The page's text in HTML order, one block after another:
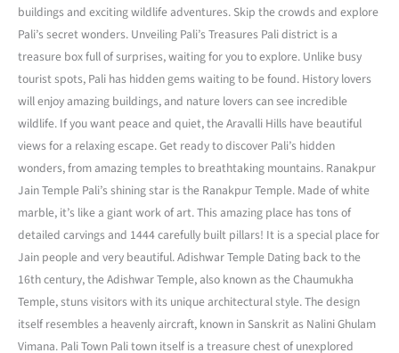
buildings and exciting wildlife adventures. Skip the crowds and explore
Pali’s secret wonders. Unveiling Pali’s Treasures Pali district is a
treasure box full of surprises, waiting for you to explore. Unlike busy
tourist spots, Pali has hidden gems waiting to be found. History lovers
will enjoy amazing buildings, and nature lovers can see incredible
wildlife. If you want peace and quiet, the Aravalli Hills have beautiful
views for a relaxing escape. Get ready to discover Pali’s hidden
wonders, from amazing temples to breathtaking mountains. Ranakpur
Jain Temple Pali’s shining star is the Ranakpur Temple. Made of white
marble, it’s like a giant work of art. This amazing place has tons of
detailed carvings and 1444 carefully built pillars! It is a special place for
Jain people and very beautiful. Adishwar Temple Dating back to the
16th century, the Adishwar Temple, also known as the Chaumukha
Temple, stuns visitors with its unique architectural style. The design
itself resembles a heavenly aircraft, known in Sanskrit as Nalini Ghulam
Vimana. Pali Town Pali town itself is a treasure chest of unexplored